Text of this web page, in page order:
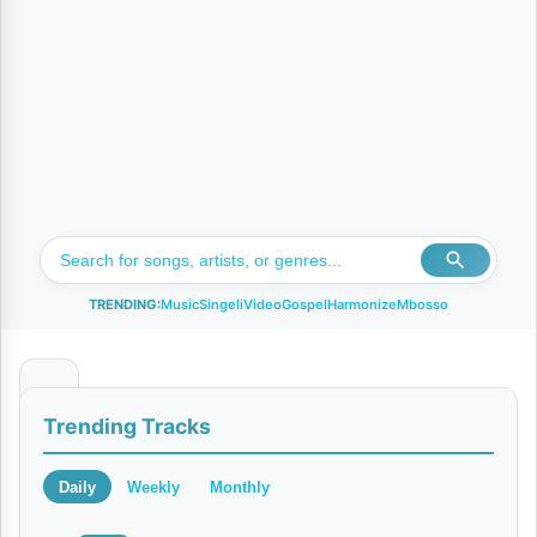
TRENDING:MusicSingeliVideoGospelHarmonizeMbosso
H
I
Trending Tracks
Daily Weekly Monthly